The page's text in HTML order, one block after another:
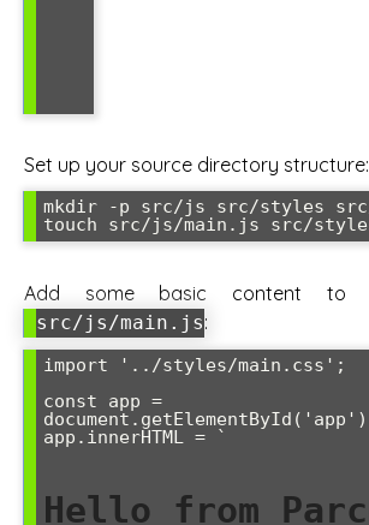
Set up your source directory structure:
mkdir -p src/js src/styles
touch src/js/main.js src/
Add some basic content to
src/js/main.js:
import '../styles/main.css';
const app =
app.innerHTML = `
Hello from